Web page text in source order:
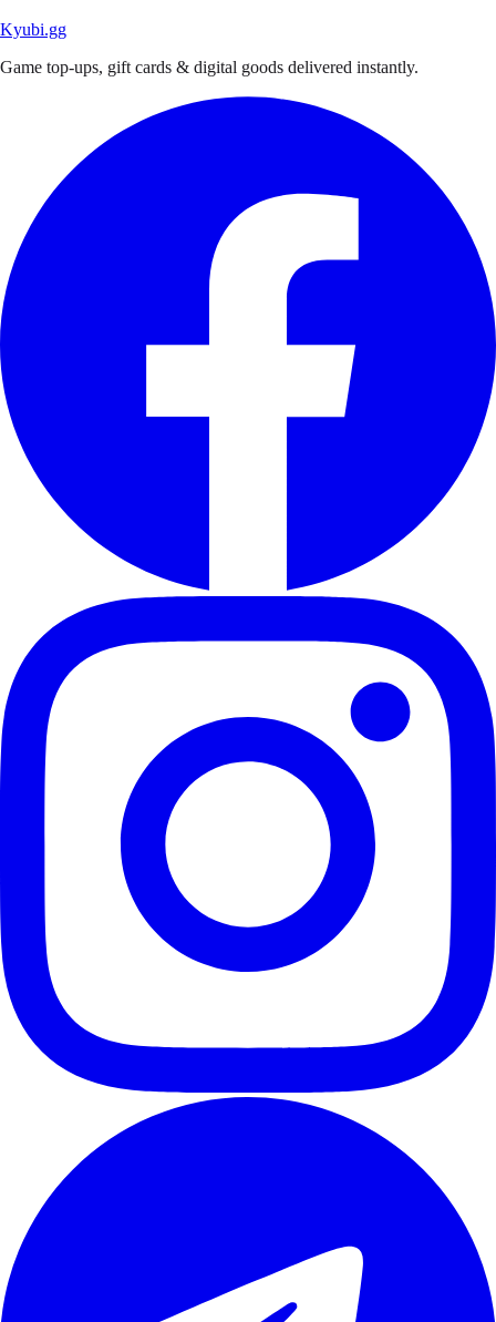
Kyubi.gg
Game top-ups, gift cards & digital goods delivered instantly.